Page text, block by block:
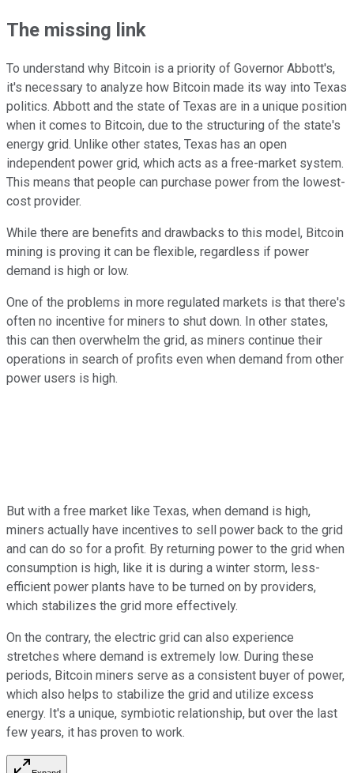
The missing link
To understand why Bitcoin is a priority of Governor Abbott's,
it's necessary to analyze how Bitcoin made its way into Texas
politics. Abbott and the state of Texas are in a unique position
when it comes to Bitcoin, due to the structuring of the state's
energy grid. Unlike other states, Texas has an open
independent power grid, which acts as a free-market system.
This means that people can purchase power from the lowest-
cost provider.
While there are benefits and drawbacks to this model, Bitcoin
mining is proving it can be flexible, regardless if power
demand is high or low.
One of the problems in more regulated markets is that there's
often no incentive for miners to shut down. In other states,
this can then overwhelm the grid, as miners continue their
operations in search of profits even when demand from other
power users is high.
But with a free market like Texas, when demand is high,
miners actually have incentives to sell power back to the grid
and can do so for a profit. By returning power to the grid when
consumption is high, like it is during a winter storm, less-
efficient power plants have to be turned on by providers,
which stabilizes the grid more effectively.
On the contrary, the electric grid can also experience
stretches where demand is extremely low. During these
periods, Bitcoin miners serve as a consistent buyer of power,
which also helps to stabilize the grid and utilize excess
energy. It's a unique, symbiotic relationship, but over the last
few years, it has proven to work.